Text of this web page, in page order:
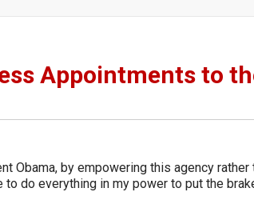
Appointments to
Obama, by empowering this agency rather
do everything in my power to put the